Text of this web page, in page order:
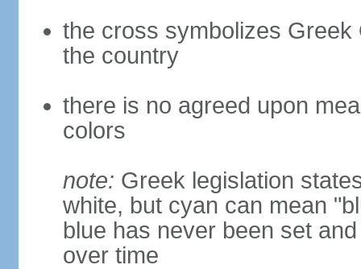
the cross symbolizes Greek
the country
there is no agreed upon
colors
note: Greek legislation
white, but cyan can mean
blue has never been set
over time